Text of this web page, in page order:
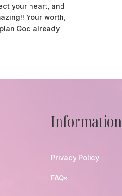
your heart, and
Your worth,
God already
Information
Privacy Policy
FAQs